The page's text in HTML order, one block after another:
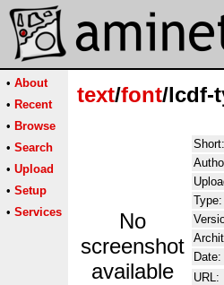
• About
• Recent
• Browse
• Search
• Upload
• Setup
• Services
text/font/lcdf-
No
screenshot
available
Short:
Type:
Date:
URL: